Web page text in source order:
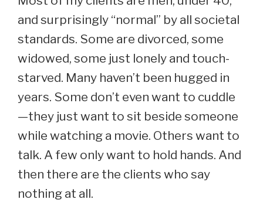
and surprisingly “normal” by all societal
standards. Some are divorced, some
widowed, some just lonely and touch-
starved. Many haven’t been hugged in
years. Some don’t even want to cuddle
—they just want to sit beside someone
while watching a movie. Others want to
talk. A few only want to hold hands. And
then there are the clients who say
nothing at all.